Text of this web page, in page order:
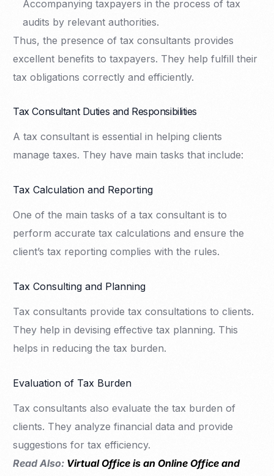
Accompanying taxpayers in the process of tax
audits by relevant authorities.
Thus, the presence of tax consultants provides
excellent benefits to taxpayers. They help fulfill their
tax obligations correctly and efficiently.
Tax Consultant Duties and Responsibilities
A tax consultant is essential in helping clients
manage taxes. They have main tasks that include:
Tax Calculation and Reporting
One of the main tasks of a tax consultant is to
perform accurate tax calculations and ensure the
client’s tax reporting complies with the rules.
Tax Consulting and Planning
Tax consultants provide tax consultations to clients.
They help in devising effective tax planning. This
helps in reducing the tax burden.
Evaluation of Tax Burden
Tax consultants also evaluate the tax burden of
clients. They analyze financial data and provide
suggestions for tax efficiency.
Read Also: Virtual Office is an Online Office and